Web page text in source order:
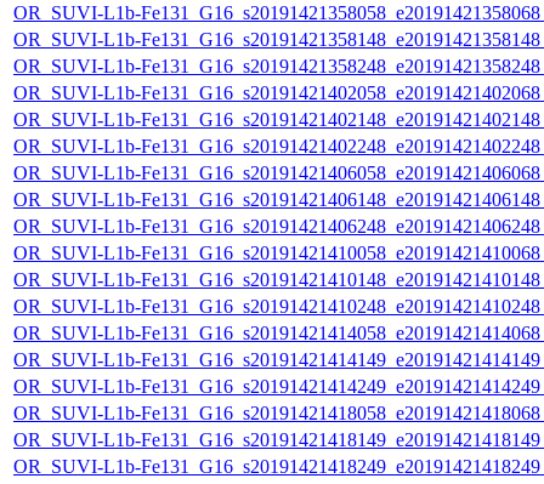
OR_SUVI-L1b-
OR_SUVI-L1b-
OR_SUVI-L1b-
OR_SUVI-L1b-
OR_SUVI-L1b-
OR_SUVI-L1b-
OR_SUVI-L1b-
OR_SUVI-L1b-
OR_SUVI-L1b-
OR_SUVI-L1b-
OR_SUVI-L1b-
OR_SUVI-L1b-
OR_SUVI-L1b-
OR_SUVI-L1b-
OR_SUVI-L1b-
OR_SUVI-L1b-
OR_SUVI-L1b-
OR_SUVI-L1b-